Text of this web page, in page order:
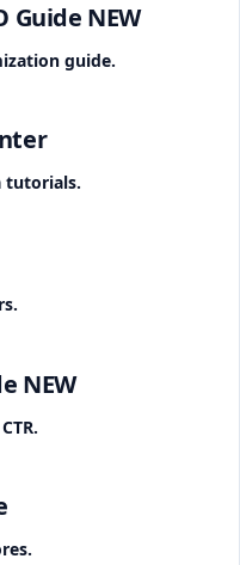
Guide NEW
guide.
tutorials.
NEW